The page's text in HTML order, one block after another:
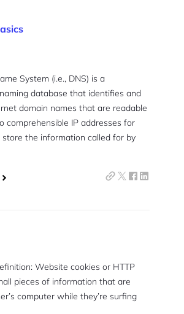
System (i.e., DNS) is a
database that identifies and
domain names that are readable
comprehensible IP addresses for
the information called for by
Website cookies or HTTP
pieces of information that are
computer while they’re surfing